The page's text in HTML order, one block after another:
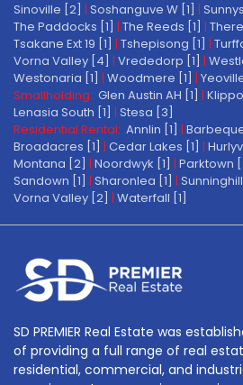
Sinoville [2] | Soshanguve W [1] |
The Paddocks [1] | The Reeds [1] |
Tsakane Ext 19 [1] | Tshepisong [1] |
Vorna Valley [4] | Vrededorp [1] |
Westonaria [1] | Woodmere [1] |
Smallholding: Glen Austin AH [1] |
Lenasia South [1] | Stesa [3]
Residential Rental: Annlin [1] |
Broadacres [1] | Cedar Lakes [1] |
Montana [2] | Noordwyk [1] | Parktown
Sandown [1] | Sharonlea [1] |
Vorna Valley [2] | Waterfall [1]
SD PREMIER Real Estate was
of providing a full range of real
residential, commercial, and